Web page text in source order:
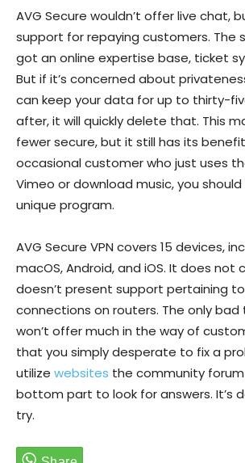
AVG Secure wouldn’t offer live chat,
support for repaying customers. The
got an online expertise base, ticket
But if it’s concerned about
can keep your data for up to thirty-
after, it will quickly delete that. This
fewer secure, but it still has its
occasional customer who just uses
Vimeo or download music, you
unique program.
AVG Secure VPN covers 15 devices,
macOS, Android, and iOS. It does not
doesn’t present support pertaining
connections on routers. The only
won’t offer much in the way of
that you simply desperate to fix a
utilize websites the community
bottom part to look for answers. It’s
try.